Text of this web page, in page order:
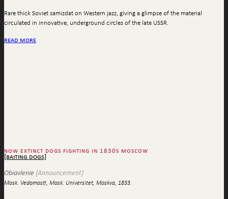
Rare thick Soviet samizdat on Western jazz, giving a glimpse of the material
circulated in innovative, underground circles of the late USSR.
read more
now extinct dogs fighting in 1830s moscow
[baiting dogs]
Obiavlenie [Announcement]
Mosk. Vedomosti, Mosk. Universitet, Moskva, 1833.